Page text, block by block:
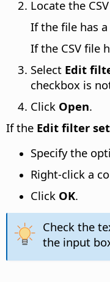
Locate the
If the file has
If the CSV file
Select Edit
checkbox is
Click Open.
If the Edit filter
Specify the
Right-click a
Click OK.
Check the
the input